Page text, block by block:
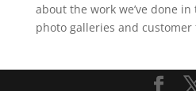
about the work we’ve done
photo galleries and customer